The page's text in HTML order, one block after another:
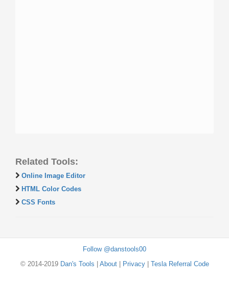
Related Tools:
Online Image Editor
HTML Color Codes
CSS Fonts
Follow @danstools00
© 2014-2019 Dan's Tools About| Privacy| Tesla Referral Code